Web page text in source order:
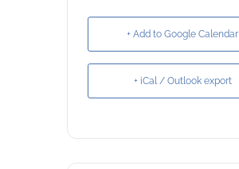
+ Add to Google Calendar
+ iCal / Outlook export